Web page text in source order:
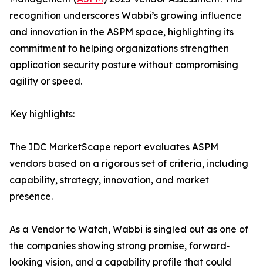
recognition underscores Wabbi’s growing influence
and innovation in the ASPM space, highlighting its
commitment to helping organizations strengthen
application security posture without compromising
agility or speed.
Key highlights:
The IDC MarketScape report evaluates ASPM
vendors based on a rigorous set of criteria, including
capability, strategy, innovation, and market
presence.
As a Vendor to Watch, Wabbi is singled out as one of
the companies showing strong promise, forward‐
looking vision, and a capability profile that could